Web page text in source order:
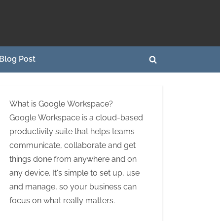
Blog Post
Toggle
What is Google Workspace?
Google Workspace is a cloud-based
productivity suite that helps teams
communicate, collaborate and get
things done from anywhere and on
any device. It's simple to set up, use
and manage, so your business can
focus on what really matters.